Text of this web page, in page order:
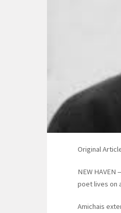
Original
NEW
poet lives on
Amichais